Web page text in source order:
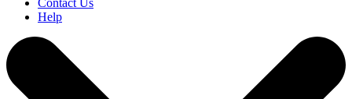
Contact Us
Help